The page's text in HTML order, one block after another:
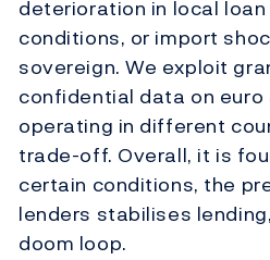
deterioration in local
conditions, or import
sovereign. We exploit
confidential data on euro
operating in different
trade-off. Overall, it is
certain conditions, the
lenders stabilises
doom loop.